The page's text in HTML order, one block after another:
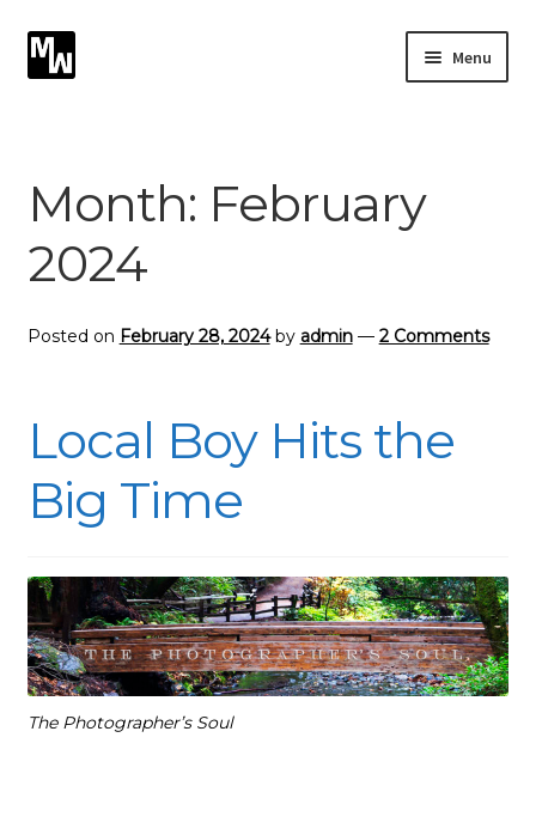
to
to
Menu
Photographic Services
Month: February
2024
Posted on February 28, 2024 by admin — 2 Comments
Local Boy Hits the
Big Time
The Photographer’s Soul